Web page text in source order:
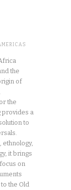
the
of
the
provides a
to
ethnology,
it brings
on
the Old